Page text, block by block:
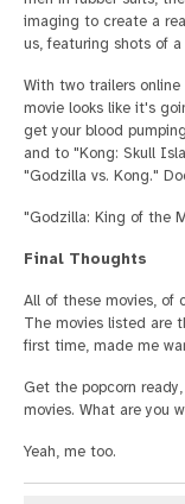
imaging to create a
us, featuring shots of
With two trailers
movie looks like it's
get your blood
and to "Kong: Skull
"Godzilla vs. Kong."
"Godzilla: King of the
Final Thoughts
All of these movies, of
The movies listed are
first time, made me
Get the popcorn
movies. What are you
Yeah, me too.